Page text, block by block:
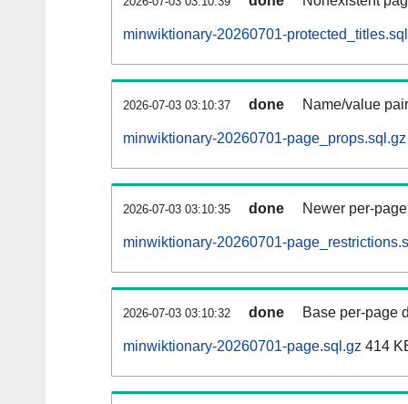
minwiktionary-20260701-
2026-07-03 03:10:37 done Name/value
minwiktionary-20260701-page_props.sql.gz
2026-07-03 03:10:35 done Newer per-
minwiktionary-20260701-
2026-07-03 03:10:32 done Base per-page
minwiktionary-20260701-page.sql.gz 414